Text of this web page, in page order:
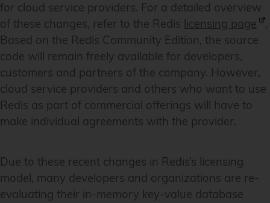
for cloud service providers. For a detailed overview
of these changes, refer to the Redis licensing page
.
Based on the Redis Community Edition, the source
code will remain freely available for developers,
customers and partners of the company. However,
cloud service providers and others who want to use
Redis as part of commercial offerings will have to
make individual agreements with the provider.
Due to these recent changes in Redis’s licensing
model, many developers and organizations are re-
evaluating their in-memory key-value database